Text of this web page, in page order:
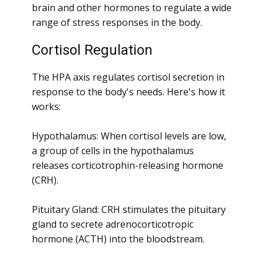
brain and other hormones to regulate a wide
range of stress responses in the body.
Cortisol Regulation
The HPA axis regulates cortisol secretion in
response to the body's needs. Here's how it
works:
Hypothalamus: When cortisol levels are low,
a group of cells in the hypothalamus
releases corticotrophin-releasing hormone
(CRH).
Pituitary Gland: CRH stimulates the pituitary
gland to secrete adrenocorticotropic
hormone (ACTH) into the bloodstream.